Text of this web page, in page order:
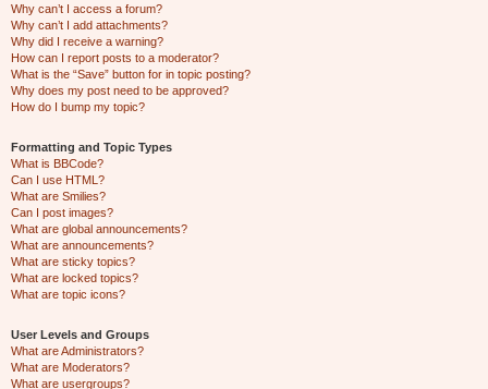
Why can’t I access a forum?
Why can’t I add attachments?
Why did I receive a warning?
How can I report posts to a moderator?
What is the “Save” button for in topic posting?
Why does my post need to be approved?
How do I bump my topic?
Formatting and Topic Types
What is BBCode?
Can I use HTML?
What are Smilies?
Can I post images?
What are global announcements?
What are announcements?
What are sticky topics?
What are locked topics?
What are topic icons?
User Levels and Groups
What are Administrators?
What are Moderators?
What are usergroups?